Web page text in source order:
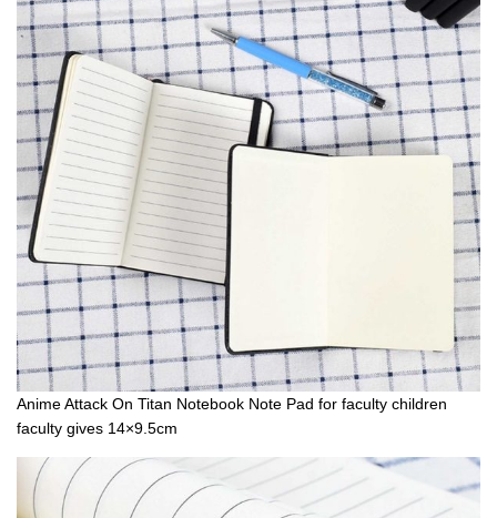
Anime Attack On Titan Notebook Note Pad for faculty children
faculty gives 14×9.5cm